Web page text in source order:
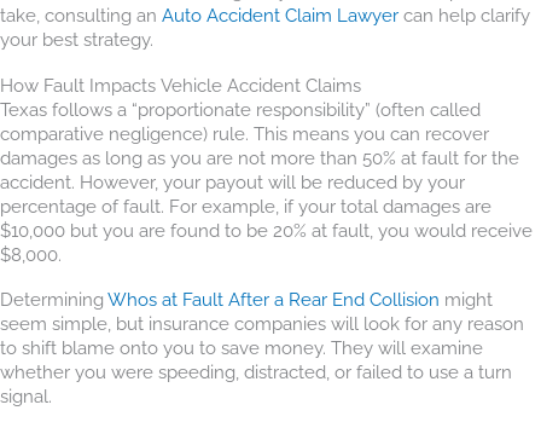
take, consulting an Auto Accident Claim Lawyer can help clarify
your best strategy.
How Fault Impacts Vehicle Accident Claims
Texas follows a “proportionate responsibility” (often called
comparative negligence) rule. This means you can recover
damages as long as you are not more than 50% at fault for the
accident. However, your payout will be reduced by your
percentage of fault. For example, if your total damages are
$10,000 but you are found to be 20% at fault, you would receive
$8,000.
Determining Whos at Fault After a Rear End Collision might
seem simple, but insurance companies will look for any reason
to shift blame onto you to save money. They will examine
whether you were speeding, distracted, or failed to use a turn
signal.